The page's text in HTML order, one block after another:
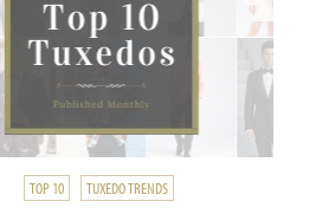
TOP 10 TUXEDO TRENDS